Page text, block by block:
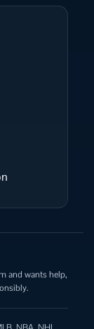
and wants help,